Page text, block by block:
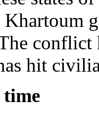
Khartoum
hit
time